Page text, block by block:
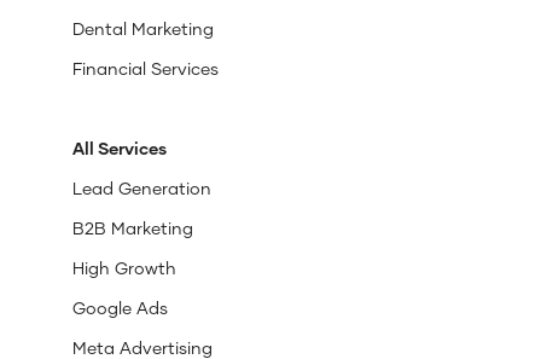
Dental Marketing
Financial Services
All Services
Lead Generation
B2B Marketing
High Growth
Google Ads
Meta Advertising